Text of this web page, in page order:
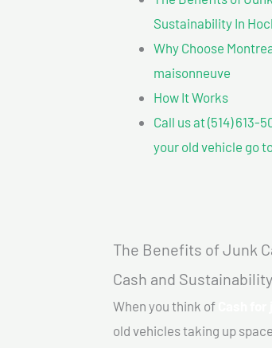
Sustainability In
Why Choose
maisonneuve
How It Works
Call us at (514)
your old vehicle go
The Benefits of Junk
Cash and
When you think of
old vehicles taking up